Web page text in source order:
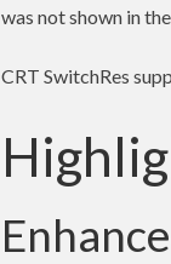
was not shown in
CRT SwitchRes